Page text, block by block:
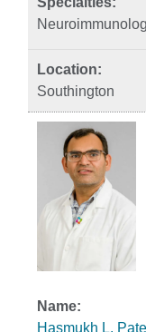
Southington
Hasmukh L.